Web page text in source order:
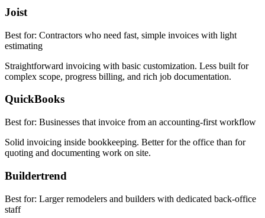
Joist
Best for: Contractors who need fast, simple invoices with light
estimating
Straightforward invoicing with basic customization. Less built for
complex scope, progress billing, and rich job documentation.
QuickBooks
Best for: Businesses that invoice from an accounting-first workflow
Solid invoicing inside bookkeeping. Better for the office than for
quoting and documenting work on site.
Buildertrend
Best for: Larger remodelers and builders with dedicated back-office
staff